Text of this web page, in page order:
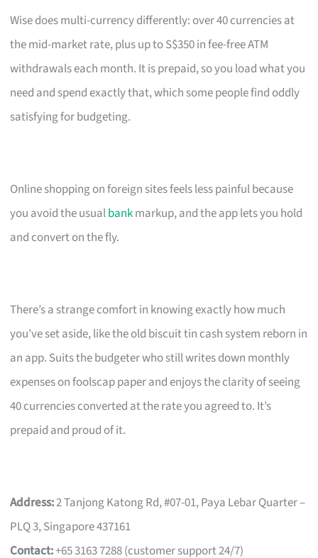
Wise does multi-currency differently: over 40 currencies at
the mid-market rate, plus up to S$350 in fee-free ATM
withdrawals each month. It is prepaid, so you load what you
need and spend exactly that, which some people find oddly
satisfying for budgeting.
Online shopping on foreign sites feels less painful because
you avoid the usualbankmarkup, and the app lets you hold
and convert on the fly.
There’s a strange comfort in knowing exactly how much
you’ve set aside, like the old biscuit tin cash system reborn in
an app. Suits the budgeter who still writes down monthly
expenses on foolscap paper and enjoys the clarity of seeing
40 currencies converted at the rate you agreed to. It’s
prepaid and proud of it.
Address:2 Tanjong Katong Rd, #07-01, Paya Lebar Quarter –
PLQ 3, Singapore 437161
Contact:+65 3163 7288 (customer support 24/7)